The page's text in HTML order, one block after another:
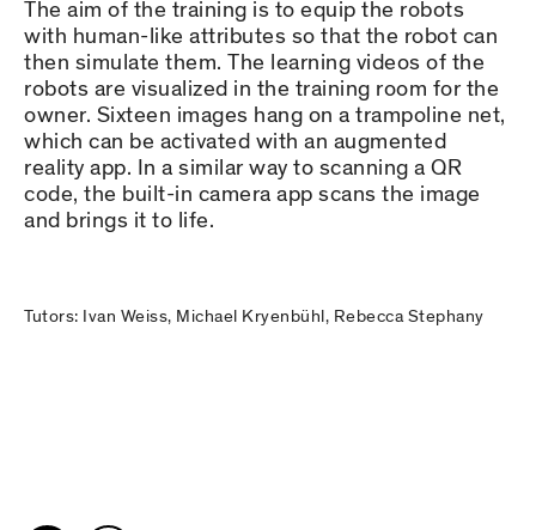
The aim of the training is to equip the robots
with human-like attributes so that the robot can
then simulate them. The learning videos of the
robots are visualized in the training room for the
owner. Sixteen images hang on a trampoline net,
which can be activated with an augmented
reality app. In a similar way to scanning a QR
code, the built-in camera app scans the image
and brings it to life.
Tutors: Ivan Weiss, Michael Kryenbühl, Rebecca Stephany